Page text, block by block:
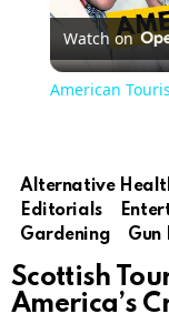
Watch on
American
Alternative
Editorials
Gardening
Gun
Scottish
America’s